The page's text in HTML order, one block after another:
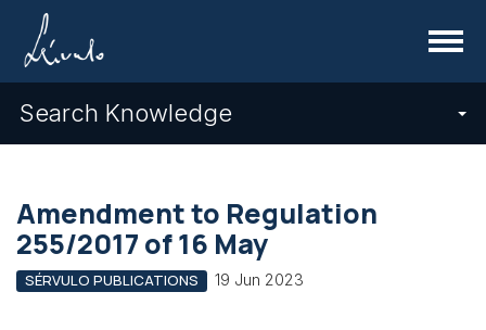
Menu
Search Knowledge
Amendment to Regulation
255/2017 of 16 May
SÉRVULO PUBLICATIONS 19 Jun 2023